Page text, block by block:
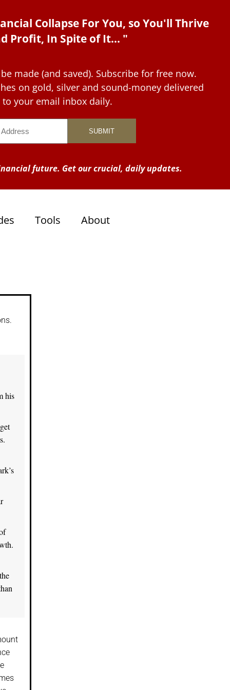
Collapse For You, so You'll Thrive
Profit, In Spite of It... "
made (and saved). Subscribe for free now.
on gold, silver and sound-money delivered
to your email inbox daily.
future. Get our crucial, daily updates.
Tools About
his